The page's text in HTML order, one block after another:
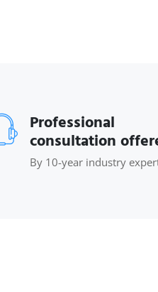
Professional
consultation
By 10-year industry